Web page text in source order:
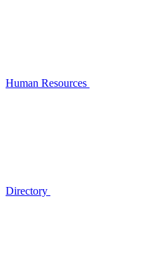
Human Resources
Directory